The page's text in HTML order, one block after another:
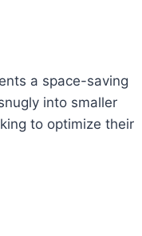
a space-saving
into smaller
to optimize their